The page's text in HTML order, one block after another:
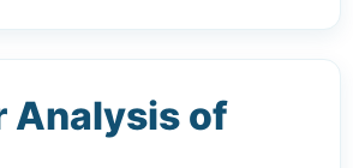
Analysis of